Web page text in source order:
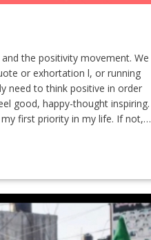
the positivity movement. We
or exhortation l, or running
need to think positive in order
good, happy-thought inspiring.
first priority in my life. If not,…